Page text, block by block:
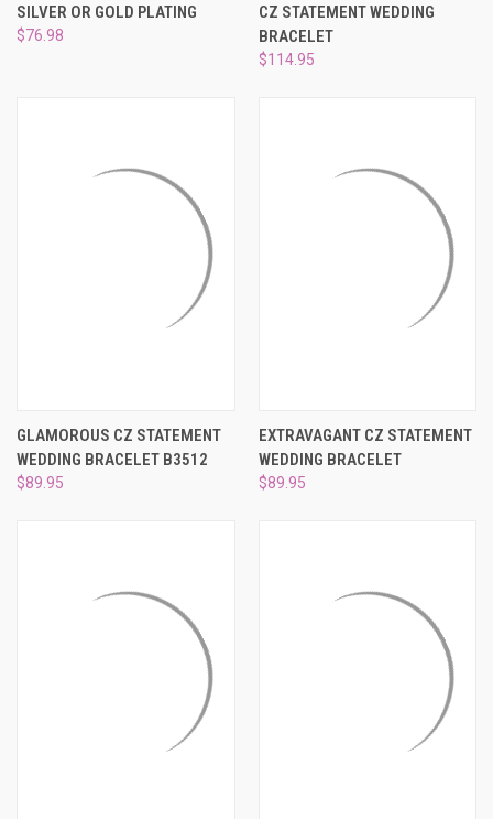
SILVER OR GOLD PLATING
$76.98
CZ STATEMENT WEDDING
BRACELET
$114.95
GLAMOROUS CZ STATEMENT
WEDDING BRACELET B3512
$89.95
EXTRAVAGANT CZ STATEMENT
WEDDING BRACELET
$89.95